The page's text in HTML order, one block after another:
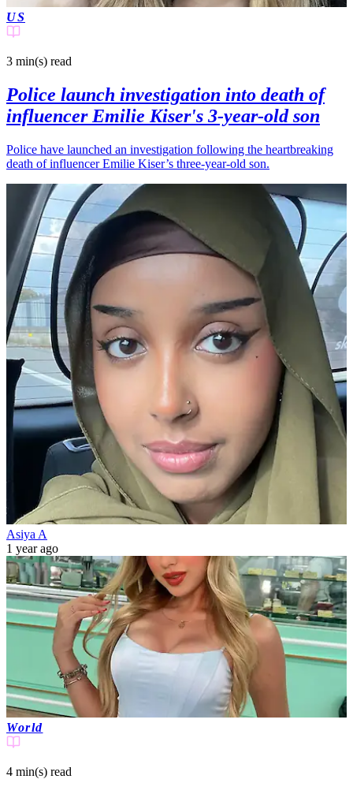
US
3 min(s) read
Police launch investigation into death of
influencer Emilie Kiser's 3-year-old son
Police have launched an investigation following the heartbreaking
death of influencer Emilie Kiser’s three-year-old son.
Asiya A
1 year ago
World
4 min(s) read